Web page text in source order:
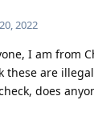
2022
I am from
these are
does